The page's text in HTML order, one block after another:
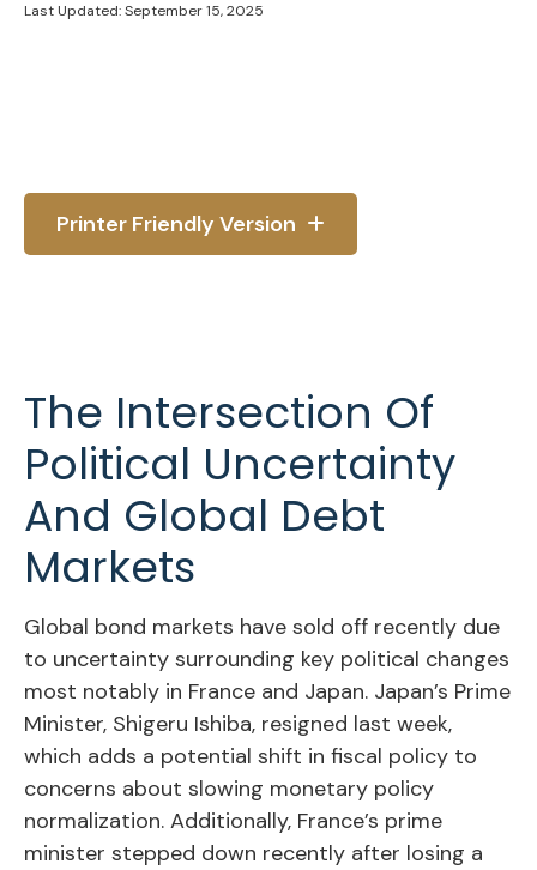
Last Updated: September 15, 2025
Printer Friendly Version
The Intersection Of
Political Uncertainty
And Global Debt
Markets
Global bond markets have sold off recently due
to uncertainty surrounding key political changes
most notably in France and Japan. Japan’s Prime
Minister, Shigeru Ishiba, resigned last week,
which adds a potential shift in fiscal policy to
concerns about slowing monetary policy
normalization. Additionally, France’s prime
minister stepped down recently after losing a